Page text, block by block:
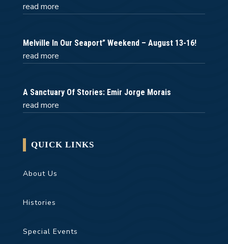
read more
Melville In Our Seaport” Weekend – August 13-16!
read more
A Sanctuary Of Stories: Emir Jorge Morais
read more
QUICK LINKS
About Us
Histories
Special Events